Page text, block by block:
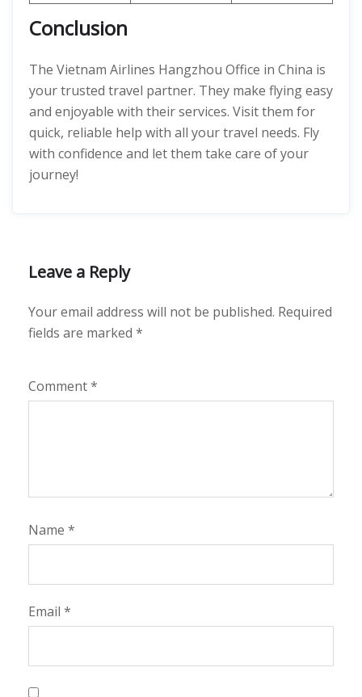
Conclusion
The Vietnam Airlines Hangzhou Office in China is
your trusted travel partner. They make flying easy
and enjoyable with their services. Visit them for
quick, reliable help with all your travel needs. Fly
with confidence and let them take care of your
journey!
Leave a Reply
Your email address will not be published. Required
fields are marked *
Comment*
Name *
Email *